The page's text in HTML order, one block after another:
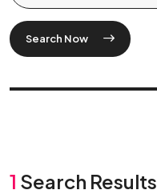
Search Now
1 Search Results